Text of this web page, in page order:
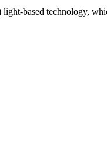
based technology,